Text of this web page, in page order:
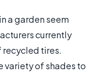
a garden seem
currently
recycled tires.
variety of shades to